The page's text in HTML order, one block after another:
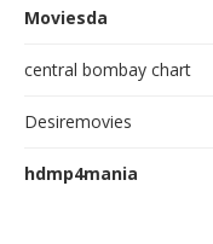
Moviesda
central bombay chart
Desiremovies
hdmp4mania